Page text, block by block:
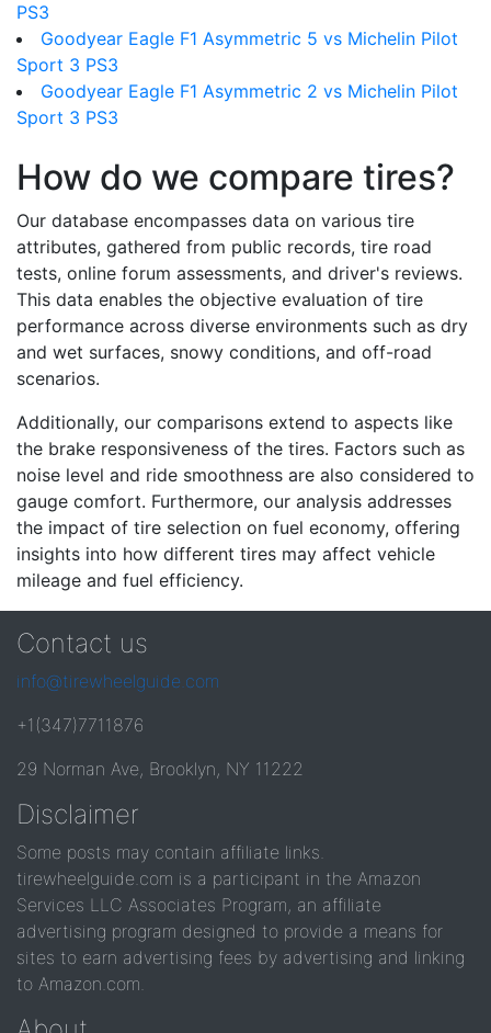
PS3
Goodyear Eagle F1 Asymmetric 5 vs Michelin Pilot
Sport 3 PS3
Goodyear Eagle F1 Asymmetric 2 vs Michelin Pilot
Sport 3 PS3
How do we compare tires?
Our database encompasses data on various tire
attributes, gathered from public records, tire road
tests, online forum assessments, and driver's reviews.
This data enables the objective evaluation of tire
performance across diverse environments such as dry
and wet surfaces, snowy conditions, and off-road
scenarios.
Additionally, our comparisons extend to aspects like
the brake responsiveness of the tires. Factors such as
noise level and ride smoothness are also considered to
gauge comfort. Furthermore, our analysis addresses
the impact of tire selection on fuel economy, offering
insights into how different tires may affect vehicle
mileage and fuel efficiency.
Contact us
info@tirewheelguide.com
+1(347)7711876
29 Norman Ave, Brooklyn, NY 11222
Disclaimer
Some posts may contain affiliate links.
tirewheelguide.com is a participant in the Amazon
Services LLC Associates Program, an affiliate
advertising program designed to provide a means for
sites to earn advertising fees by advertising and linking
to Amazon.com.